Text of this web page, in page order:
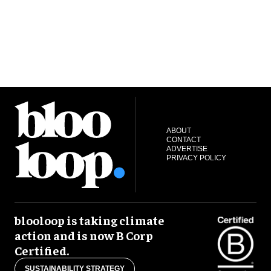
ABOUT
CONTACT
ADVERTISE
PRIVACY POLICY
blooloop is taking climate
action and is now B Corp
Certified.
SUSTAINABILITY STRATEGY